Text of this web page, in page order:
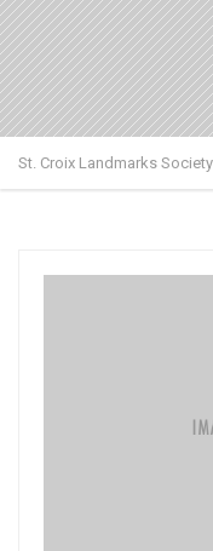
St. Croix Landmarks Society